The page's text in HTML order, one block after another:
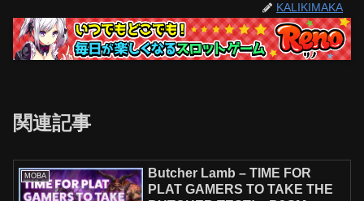
KALIKIMAKA
関連記事
MOBA
Butcher Lamb – TIME FOR
PLAT GAMERS TO TAKE THE